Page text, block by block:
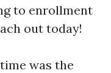
to enrollment
out today!
was the